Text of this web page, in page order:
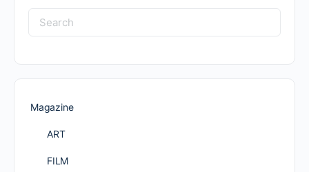
Search
for:
Magazine
ART
FILM